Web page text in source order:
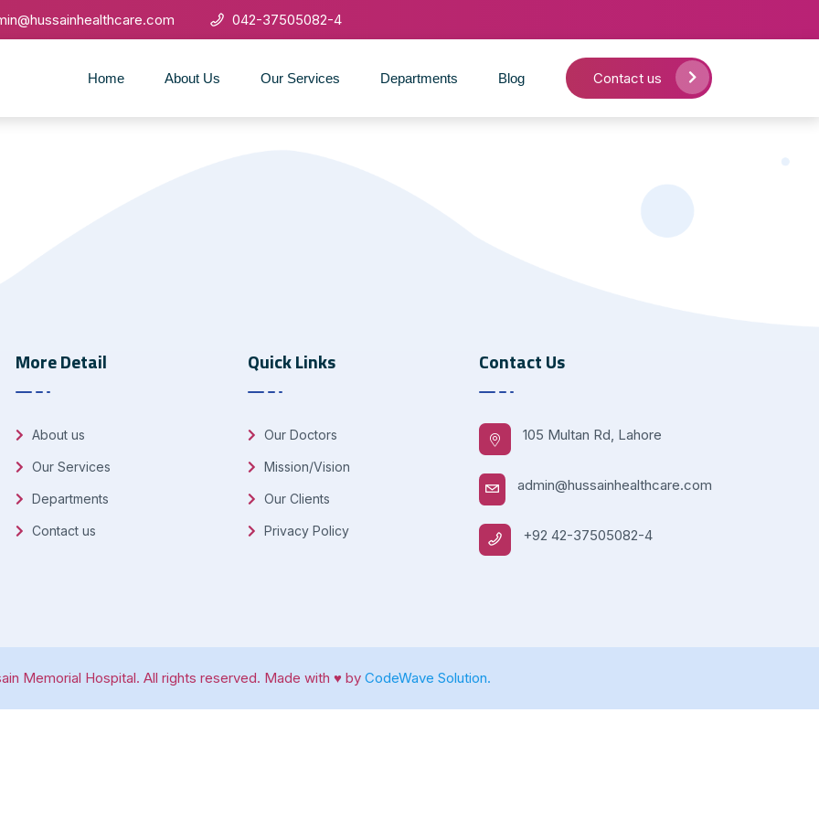
042-37505082-4
Home About Us Our Services Departments Blog Contact us
More Detail
About us
Our Services
Departments
Contact us
Quick Links
Our Doctors
Mission/Vision
Our Clients
Privacy Policy
Contact Us
105 Multan Rd, Lahore
admin@hussainhealthcare.com
+92 42-37505082-4
Memorial Hospital. All rights reserved. Made with ♥ by CodeWave Solution.